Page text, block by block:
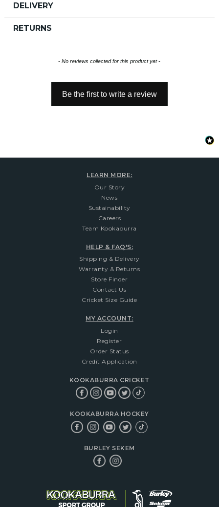
DELIVERY
RETURNS
- No reviews collected for this product yet -
Be the first to write a review
New content loaded
LEARN MORE:
Our Story
News
Sustainability
Careers
Team Kookaburra
HELP & FAQ'S:
Shipping & Delivery
Warranty & Returns
Store Finder
Contact Us
Cricket Size Guide
MY ACCOUNT:
Login
Register
Order Status
Credit Application
KOOKABURRA CRICKET
KOOKABURRA HOCKEY
BURLEY SEKEM